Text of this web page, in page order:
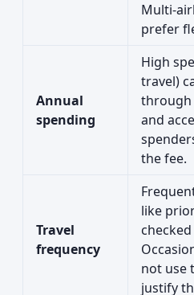
Multi-
prefer
Annual
spending
High
travel)
through
and
the fee.
Travel
frequency
like
not use
justify